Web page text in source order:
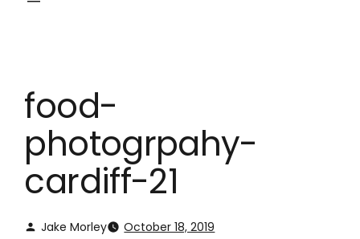
food-
photogrpahy-
cardiff-21
Jake Morley October 18, 2019